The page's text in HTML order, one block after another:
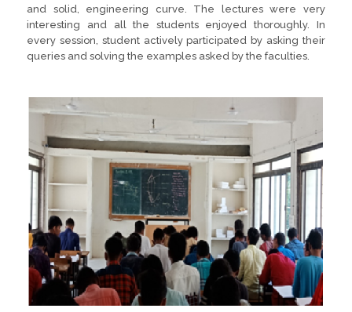
and solid, engineering curve. The lectures were very
interesting and all the students enjoyed thoroughly. In
every session, student actively participated by asking their
queries and solving the examples asked by the faculties.